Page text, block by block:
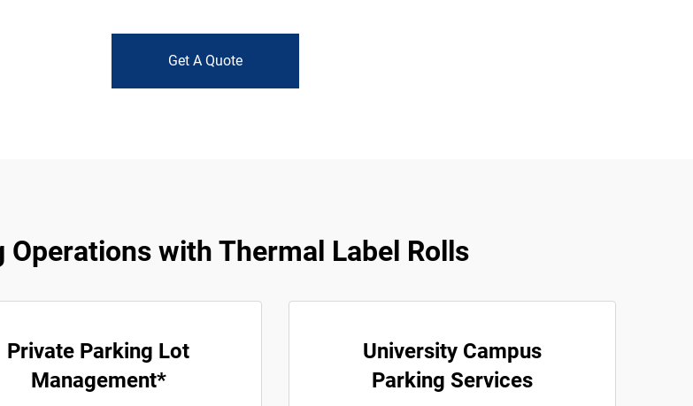
Get A Quote
with Thermal Label Rolls
Private Parking Lot
Management*
University Campus
Parking Services